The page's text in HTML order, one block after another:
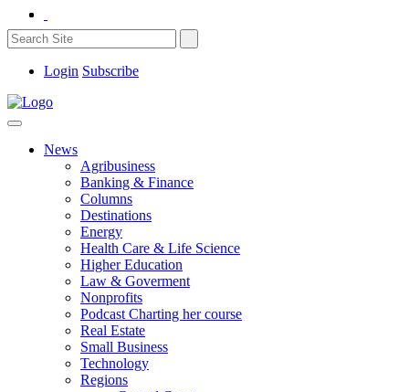
Login Subscribe
News
Agribusiness
Banking & Finance
Columns
Destinations
Energy
Health Care & Life Science
Higher Education
Law & Goverment
Nonprofits
Podcast Charting her course
Real Estate
Small Business
Technology
Regions